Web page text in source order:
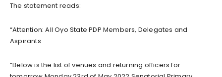
The statement reads:
“Attention: All Oyo State PDP Members, Delegates and
Aspirants
“Below is the list of venues and returning officers for